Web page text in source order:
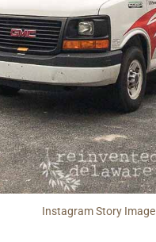
Instagram Story Image